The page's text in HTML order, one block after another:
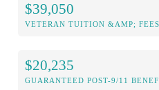
$39,050
VETERAN TUITION &AMP; FEES
$20,235
GUARANTEED POST-9/11